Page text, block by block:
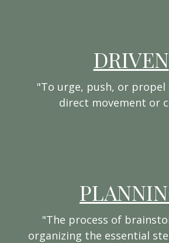
DRIVEN
"To urge, push, or propel
direct movement or
"The process of
organizing the essential